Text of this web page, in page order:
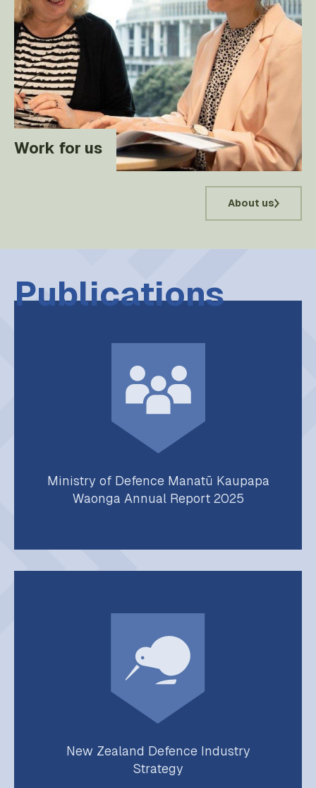
Work for us
About us
Publications
Ministry of Defence Manatū Kaupapa
Waonga Annual Report 2025
New Zealand Defence Industry
Strategy